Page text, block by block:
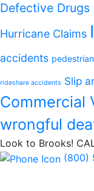
Defective
Hurricane Claims
accidents
rideshare accidents Slip
Commercial
wrongful
Look to Brooks!
(800)